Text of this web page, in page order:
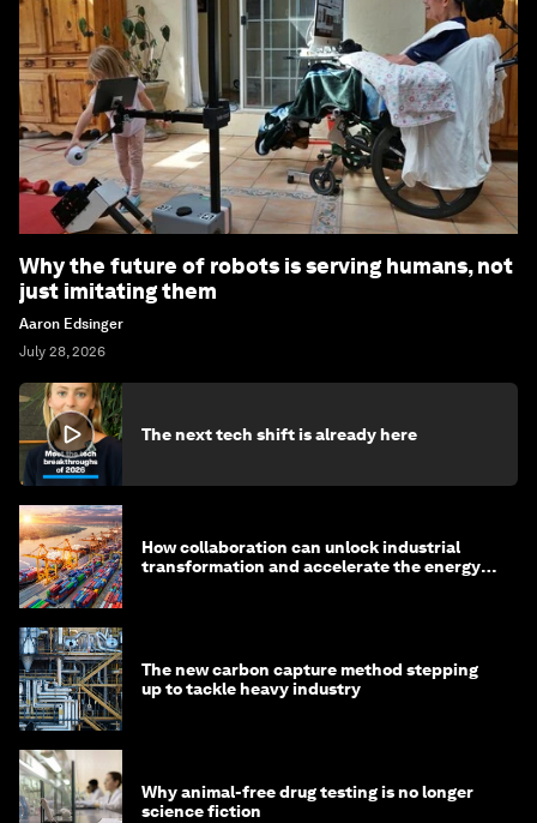
Why the future of robots is serving humans, not
just imitating them
Aaron Edsinger
July 28, 2026
The next tech shift is already here
How collaboration can unlock industrial
transformation and accelerate the energy
The new carbon capture method stepping
up to tackle heavy industry
Why animal-free drug testing is no longer
science fiction